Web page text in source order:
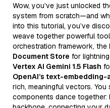
Wow, you’ve just unlocked
system from scratch—and
into this tutorial, you’ve
weave together powerful
orchestration framework, the
Document Store for
Vertex AI Gemini 1.5 Flash
OpenAI’s text-
rich, meaningful vectors.
components dance